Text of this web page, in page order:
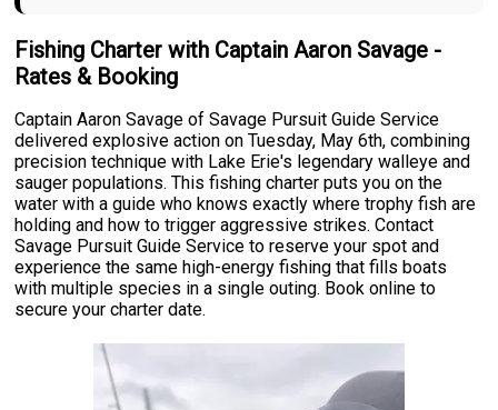
Fishing Charter with Captain Aaron Savage -
Rates & Booking
Captain Aaron Savage of Savage Pursuit Guide Service
delivered explosive action on Tuesday, May 6th, combining
precision technique with Lake Erie's legendary walleye and
sauger populations. This fishing charter puts you on the
water with a guide who knows exactly where trophy fish are
holding and how to trigger aggressive strikes. Contact
Savage Pursuit Guide Service to reserve your spot and
experience the same high-energy fishing that fills boats
with multiple species in a single outing. Book online to
secure your charter date.